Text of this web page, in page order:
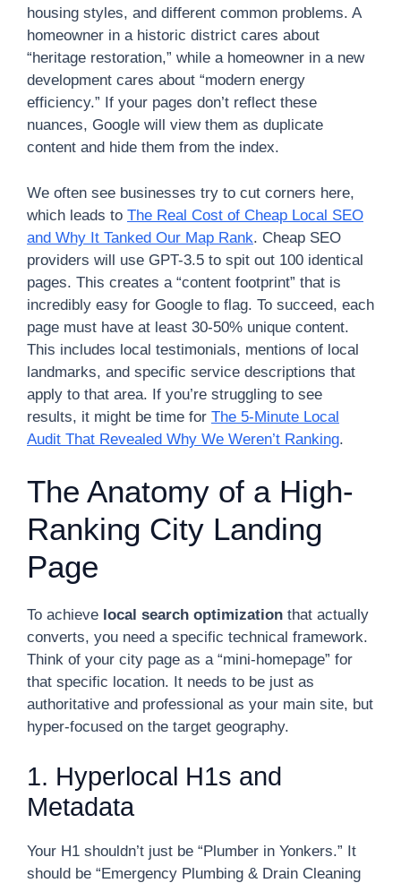
housing styles, and different common problems. A
homeowner in a historic district cares about
“heritage restoration,” while a homeowner in a new
development cares about “modern energy
efficiency.” If your pages don’t reflect these
nuances, Google will view them as duplicate
content and hide them from the index.
We often see businesses try to cut corners here,
which leads to The Real Cost of Cheap Local SEO
and Why It Tanked Our Map Rank. Cheap SEO
providers will use GPT-3.5 to spit out 100 identical
pages. This creates a “content footprint” that is
incredibly easy for Google to flag. To succeed, each
page must have at least 30-50% unique content.
This includes local testimonials, mentions of local
landmarks, and specific service descriptions that
apply to that area. If you’re struggling to see
results, it might be time for The 5-Minute Local
Audit That Revealed Why We Weren’t Ranking.
The Anatomy of a High-
Ranking City Landing
Page
To achieve local search optimization that actually
converts, you need a specific technical framework.
Think of your city page as a “mini-homepage” for
that specific location. It needs to be just as
authoritative and professional as your main site, but
hyper-focused on the target geography.
1. Hyperlocal H1s and
Metadata
Your H1 shouldn’t just be “Plumber in Yonkers.” It
should be “Emergency Plumbing & Drain Cleaning